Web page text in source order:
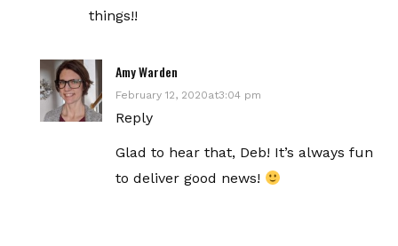
things!!
Amy Warden
February 12, 2020at3:04 pm
Reply
Glad to hear that, Deb! It’s always fun
to deliver good news!